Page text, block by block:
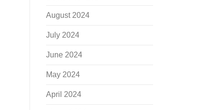
August 2024
July 2024
June 2024
May 2024
April 2024